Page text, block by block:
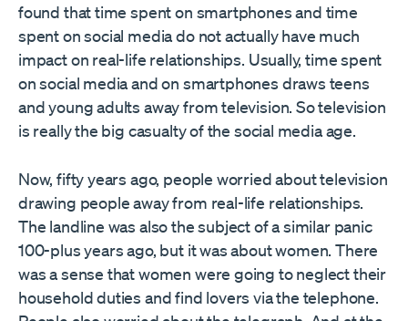
found that time spent on smartphones and time
spent on social media do not actually have much
impact on real-life relationships. Usually, time spent
on social media and on smartphones draws teens
and young adults away from television. So television
is really the big casualty of the social media age.
Now, fifty years ago, people worried about television
drawing people away from real-life relationships.
The landline was also the subject of a similar panic
100-plus years ago, but it was about women. There
was a sense that women were going to neglect their
household duties and find lovers via the telephone.